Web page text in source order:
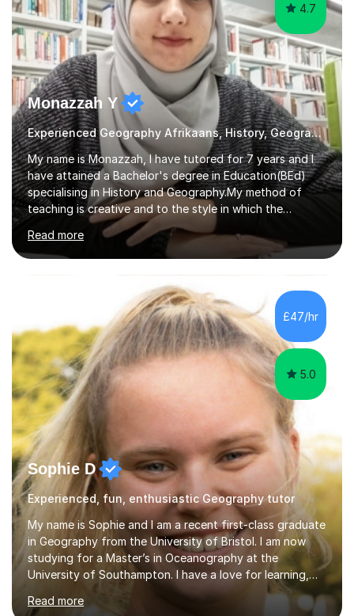
4.7
Monazzah Y
Experienced Geography Afrikaans, History, Geography
My name is Monazzah, I have tutored for 7 years and I
have attained a Bachelor's degree in Education(BEd)
specialising in History and Geography.My method of
teaching is creative and to the style in which the
student feels comfortable with. I am willing to do online
and contact teaching. I can assist with homework,
understanding of the content and preparations for
tests and exams. I have tutored students that have
mentally disable challenges as well as provided
counseling for such students. I can assist the students
to gain a better understanding of the subject content
and also help and advice them...
Read more
£47/hr
5.0
Sophie D
Experienced, fun, enthusiastic Geography tutor
My name is Sophie and I am a recent first-class graduate
in Geography from the University of Bristol. I am now
studying for a Master’s in Oceanography at the
University of Southampton. I have a love for learning,
and I am always keen to help others grow in confidence,
and achieve their academic goals. Academically, I have
Read more